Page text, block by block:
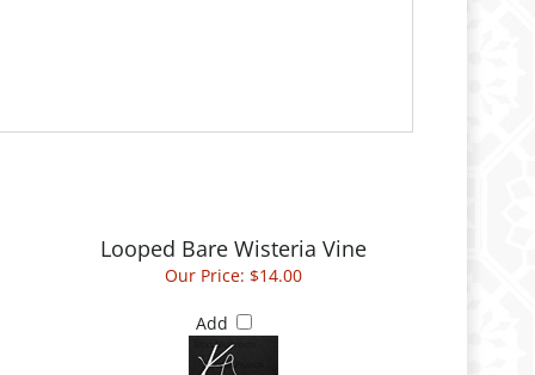
Looped Bare Wisteria Vine
Our Price: $14.00
Add